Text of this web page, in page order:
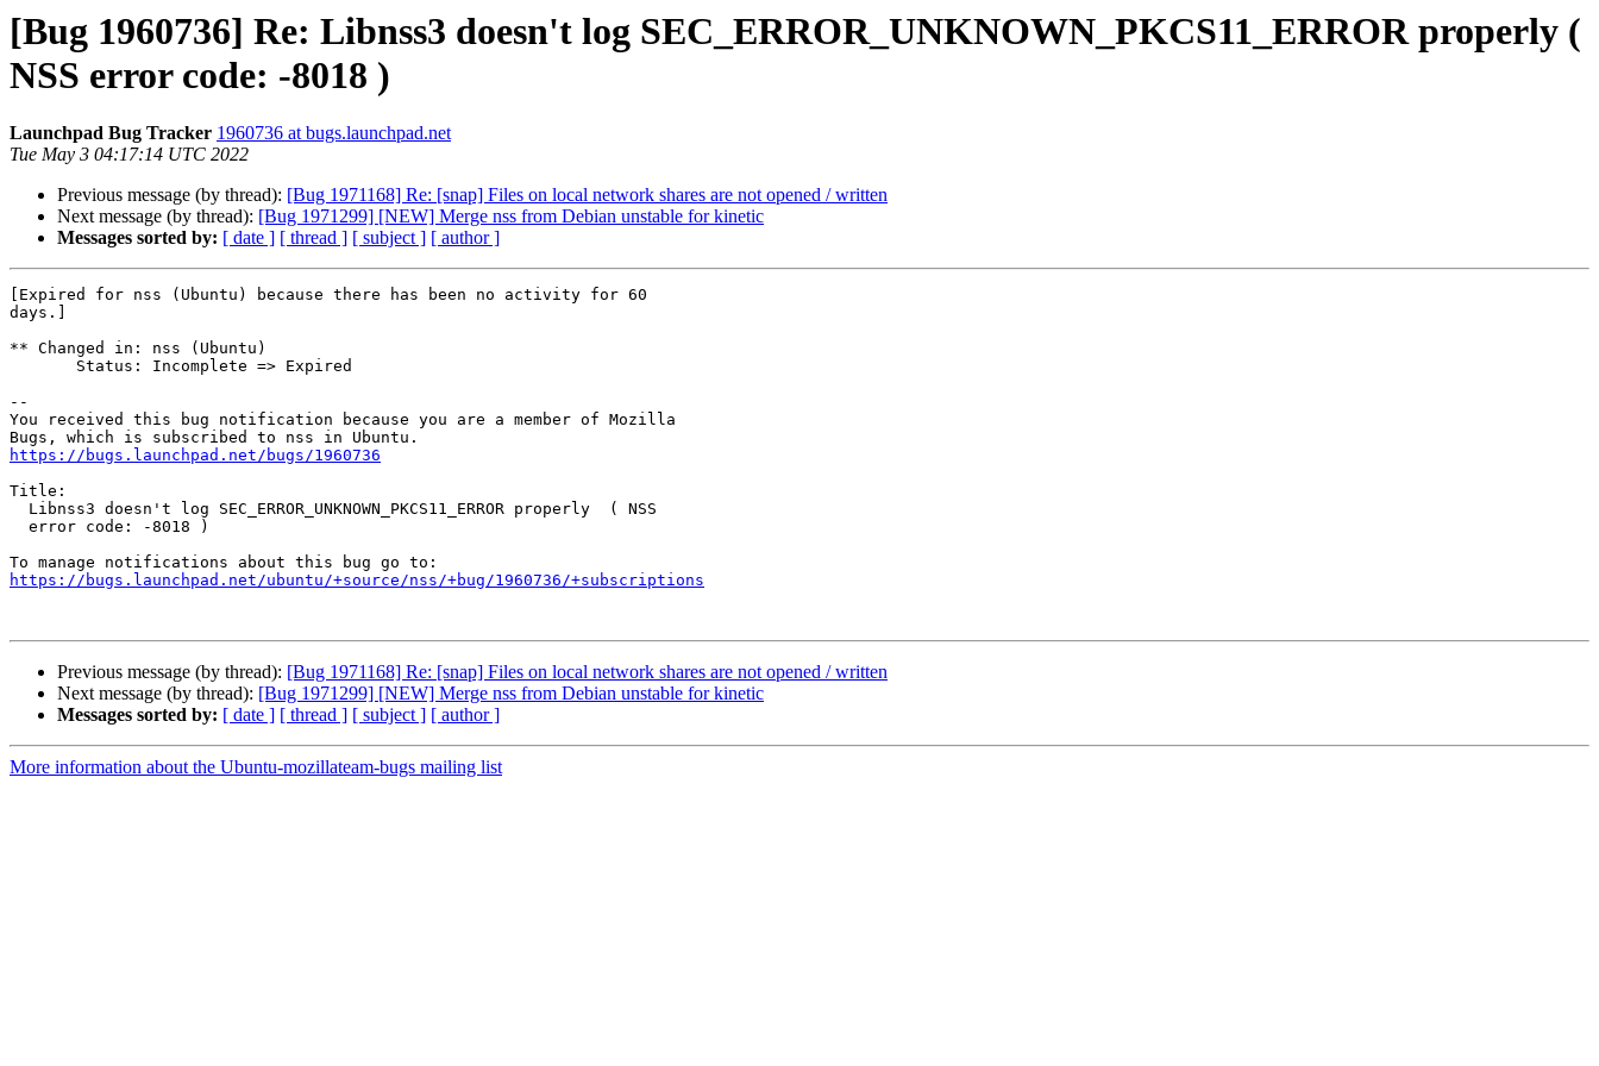
[Bug 1960736] Re: Libnss3 doesn't log SEC_ERROR_UNKNOWN_PKCS11_ERROR properly (
NSS error code: -8018 )
Launchpad Bug Tracker 1960736 at bugs.launchpad.net
Tue May 3 04:17:14 UTC 2022
Previous message (by thread): [Bug 1971168] Re: [snap] Files on local network shares are not opened / written
Next message (by thread): [Bug 1971299] [NEW] Merge nss from Debian unstable for kinetic
Messages sorted by: [ date ] [ thread ] [ subject ] [ author ]
[Expired for nss (Ubuntu) because there has been no activity for 60
days.]
** Changed in: nss (Ubuntu)
--
You received this bug notification because you are a member of Mozilla
https://bugs.launchpad.net/bugs/1960736
Title:
https://bugs.launchpad.net/ubuntu/+source/nss/+bug/1960736/+subscriptions
Previous message (by thread): [Bug 1971168] Re: [snap] Files on local network shares are not opened / written
Next message (by thread): [Bug 1971299] [NEW] Merge nss from Debian unstable for kinetic
Messages sorted by: [ date ] [ thread ] [ subject ] [ author ]
More information about the Ubuntu-mozillateam-bugs mailing list